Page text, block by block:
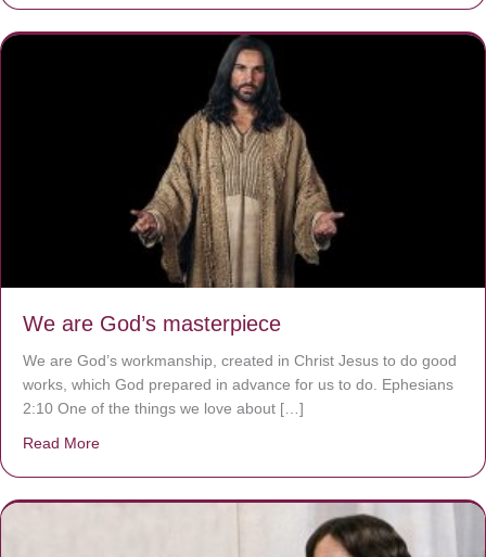
We are God’s masterpiece
We are God’s workmanship, created in Christ Jesus to do good
works, which God prepared in advance for us to do. Ephesians
2:10 One of the things we love about […]
Read More